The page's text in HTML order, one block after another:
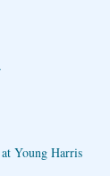
Young Harris